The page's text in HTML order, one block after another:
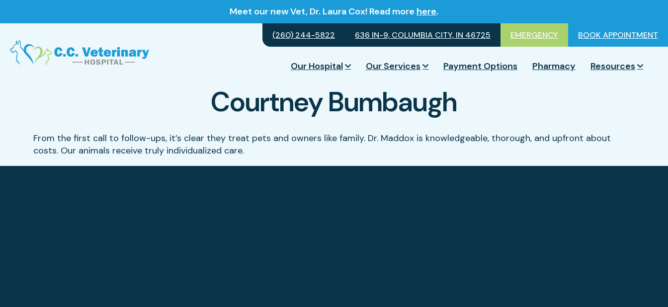
Meet our new Vet, Dr. Laura Cox! Read more here.
(260) 244-5822 636 IN-9, COLUMBIA CITY, IN 46725 EMERGENCY BOOK APPOINTMENT
Our Hospital Our Services Payment Options Pharmacy Resources
Courtney Bumbaugh
From the first call to follow-ups, it’s clear they treat pets and owners like family. Dr. Maddox is knowledgeable, thorough, and upfront about
costs. Our animals receive truly individualized care.